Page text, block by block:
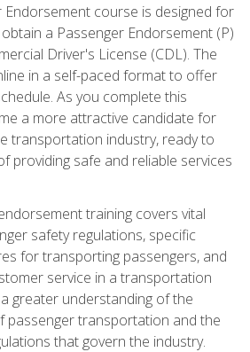
Endorsement course is designed for
a Passenger Endorsement (P)
Driver's License (CDL). The
in a self-paced format to offer
As you complete this
a more attractive candidate for
transportation industry, ready to
providing safe and reliable services
training covers vital
safety regulations, specific
for transporting passengers, and
service in a transportation
greater understanding of the
passenger transportation and the
that govern the industry.